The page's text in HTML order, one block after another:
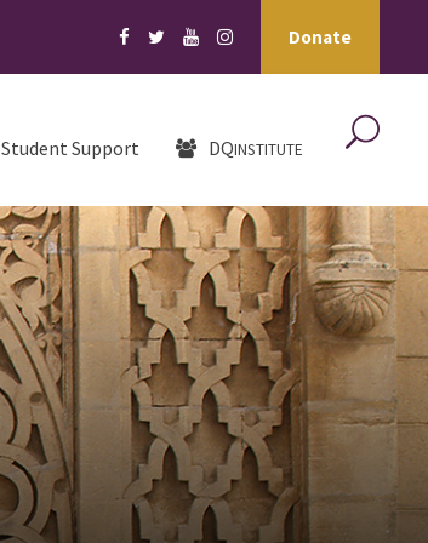
Donate
Student Support DQINSTITUTE